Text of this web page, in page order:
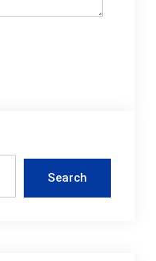
Search